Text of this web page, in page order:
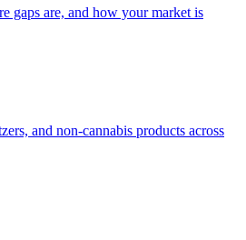
gaps are, and how your market is
and non-cannabis products across